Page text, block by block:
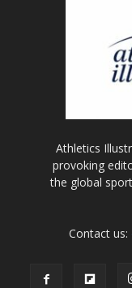
Athletics
provoking
the global
Contact us: